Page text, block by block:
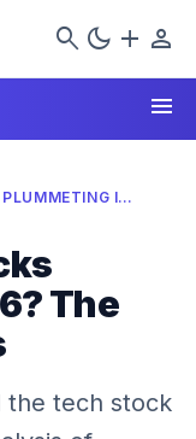
search dark_mode add person
menu
WHY ARE TECH STOCKS PLUMMETING IN 2026? THE COMPLETE ANALYSIS
The
the tech stock